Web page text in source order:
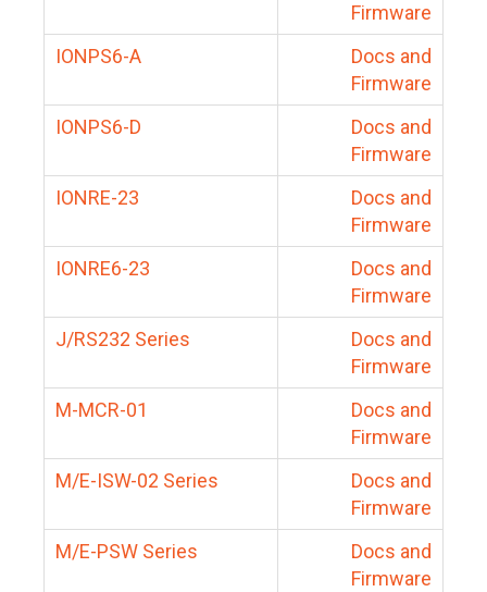
Firmware
IONPS6-A
Docs and
Firmware
IONPS6-D
Docs and
Firmware
IONRE-23
Docs and
Firmware
IONRE6-23
Docs and
Firmware
J/RS232 Series
Docs and
Firmware
M-MCR-01
Docs and
Firmware
M/E-ISW-02 Series
Docs and
Firmware
M/E-PSW Series
Docs and
Firmware